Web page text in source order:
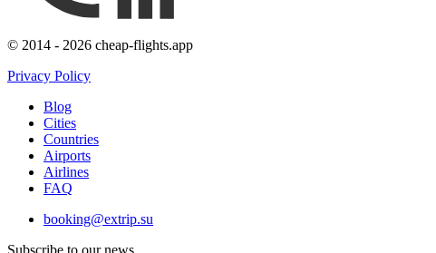
© 2014 - 2026 cheap-flights.app
Privacy Policy
Blog
Cities
Countries
Airports
Airlines
FAQ
booking@extrip.su
Subscribe to our news